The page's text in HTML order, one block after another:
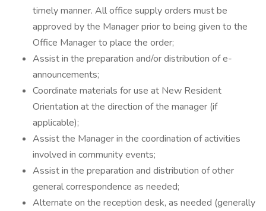
timely manner. All office supply orders must be
approved by the Manager prior to being given to the
Office Manager to place the order;
Assist in the preparation and/or distribution of e-
announcements;
Coordinate materials for use at New Resident
Orientation at the direction of the manager (if
applicable);
Assist the Manager in the coordination of activities
involved in community events;
Assist in the preparation and distribution of other
general correspondence as needed;
Alternate on the reception desk, as needed (generally